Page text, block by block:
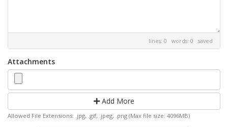
lines: 0 words: 0 saved
Attachments
Add More
Allowed File Extensions: .jpg, .gif, .jpeg, .png (Max file size: 4096MB)